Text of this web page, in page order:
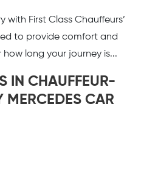
with First Class Chauffeurs’
to provide comfort and
long your journey is...
IN CHAUFFEUR-
MERCEDES CAR